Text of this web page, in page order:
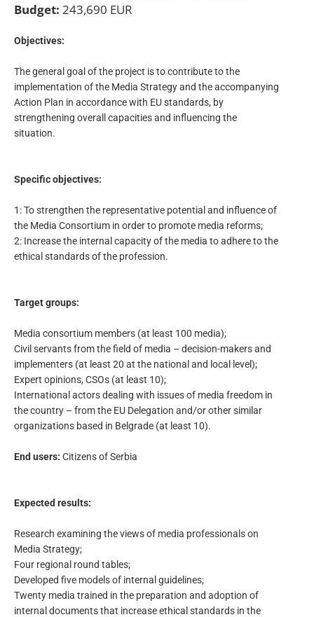
Budget: 243,690 EUR
Objectives:
The general goal of the project is to contribute to the
implementation of the Media Strategy and the accompanying
Action Plan in accordance with EU standards, by
strengthening overall capacities and influencing the
situation.
Specific objectives:
1: To strengthen the representative potential and influence of
the Media Consortium in order to promote media reforms;
2: Increase the internal capacity of the media to adhere to the
ethical standards of the profession.
Target groups:
Media consortium members (at least 100 media);
Civil servants from the field of media – decision-makers and
implementers (at least 20 at the national and local level);
Expert opinions, CSOs (at least 10);
International actors dealing with issues of media freedom in
the country – from the EU Delegation and/or other similar
organizations based in Belgrade (at least 10).
End users: Citizens of Serbia
Expected results:
Research examining the views of media professionals on
Media Strategy;
Four regional round tables;
Developed five models of internal guidelines;
Twenty media trained in the preparation and adoption of
internal documents that increase ethical standards in the